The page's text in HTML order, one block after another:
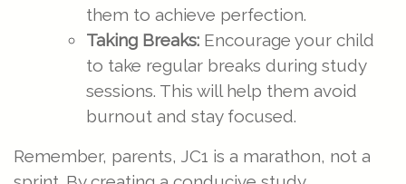
them to achieve perfection.
Taking Breaks: Encourage your child
to take regular breaks during study
sessions. This will help them avoid
burnout and stay focused.
Remember, parents, JC1 is a marathon, not a